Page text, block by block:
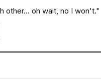
other... oh wait, no I won't."